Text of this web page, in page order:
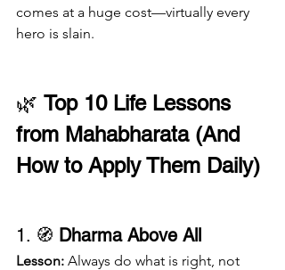
comes at a huge cost—virtually every
hero is slain.
🌿 Top 10 Life Lessons
from Mahabharata (And
How to Apply Them Daily)
1. 🧭 Dharma Above All
Lesson: Always do what is right, not